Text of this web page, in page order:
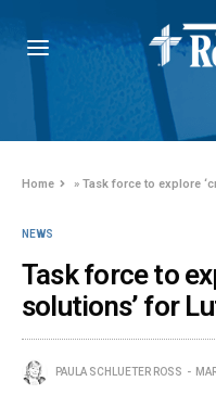
Home »Task force to explore
NEWS
Task force to
solutions’ for
PAULA SCHLUETER ROSS